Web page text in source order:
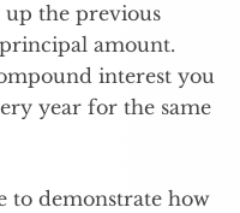
the previous
amount.
interest you
year for the same
to demonstrate how